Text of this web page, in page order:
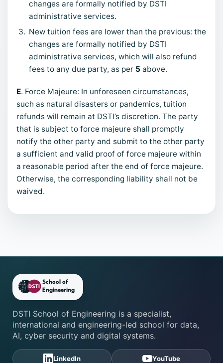
changes are formally notified by DSTI
administrative services.
New tuition fees are lower than the previous: the
changes are formally notified by DSTI
administrative services, which will also refund
fees to any due party, as per 5 above.
E. Force Majeure: In unforeseen circumstances,
such as natural disasters or pandemics, tuition
refunds will remain at DSTI’s discretion. The party
that is subject to force majeure shall promptly
notify the other party and submit to the other party
a sufficient and valid proof of force majeure within
a reasonable period after the end of force majeure.
Otherwise, the corresponding liability shall not be
waived.
DSTI School of Engineering
DSTI School of Engineering is a specialist,
international and engineering-led school for data,
AI, cyber security and digital systems.
LinkedIn YouTube